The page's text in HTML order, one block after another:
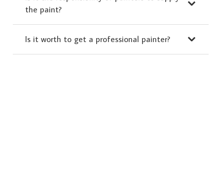
the paint?
Is it worth to get a professional painter?